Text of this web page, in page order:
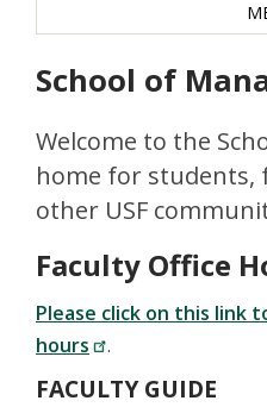
School of
Welcome to the
home for students,
other USF
Faculty Office
Please click on this link
hours
.
FACULTY GUIDE